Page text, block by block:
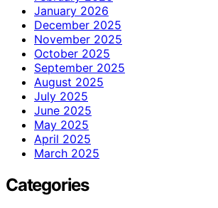
January 2026
December 2025
November 2025
October 2025
September 2025
August 2025
July 2025
June 2025
May 2025
April 2025
March 2025
Categories